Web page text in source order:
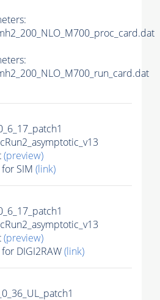
(preview)
SIM (link)
(preview)
DIGI2RAW(link)